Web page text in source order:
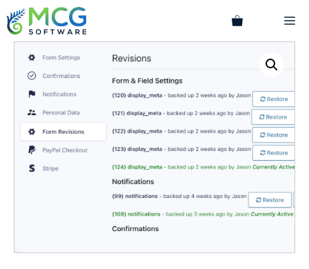
Skip
to
content